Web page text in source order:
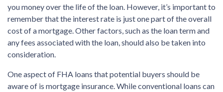
you money over the life of the loan. However, it’s important to
remember that the interest rate is just one part of the overall
cost of a mortgage. Other factors, such as the loan term and
any fees associated with the loan, should also be taken into
consideration.
One aspect of FHA loans that potential buyers should be
aware of is mortgage insurance. While conventional loans can